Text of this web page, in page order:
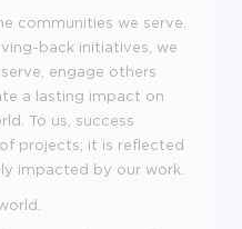
communities we serve.
back initiatives, we
engage others
a lasting impact on
To us, success
projects; it is reflected
impacted by our work.